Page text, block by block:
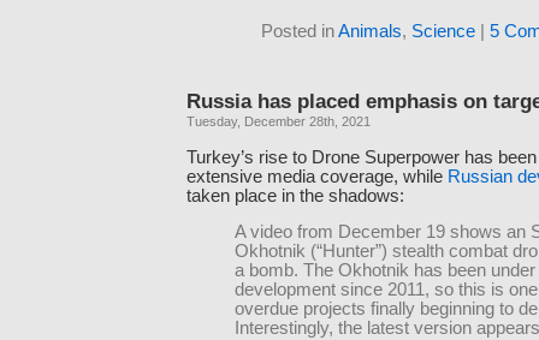
Posted inAnimals, Science| 5
Russia has placed emphasis on
Tuesday, December 28th, 2021
Turkey’s rise to Drone Superpower has
extensive media coverage, while Russian
taken place in the shadows:
A video from December 19 shows an
Okhotnik (“Hunter”) stealth combat
a bomb. The Okhotnik has been under
development since 2011, so this is
overdue projects finally beginning to
Interestingly, the latest version